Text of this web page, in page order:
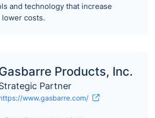
and technology that increase
costs.
Products, Inc.
Partner
www.gasbarre.com/